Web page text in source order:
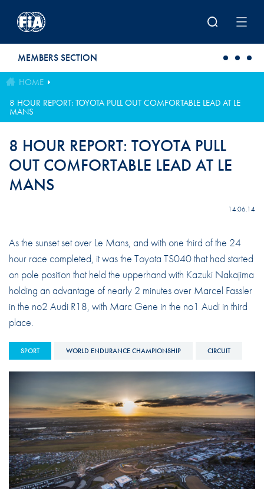
MEMBERS SECTION
HOME
8 HOUR REPORT: TOYOTA PULL OUT COMFORTABLE LEAD AT LE
MANS
8 HOUR REPORT: TOYOTA PULL
OUT COMFORTABLE LEAD AT LE
MANS
14.06.14
As the sunset set over Le Mans, and with one third of the 24
hour race completed, it was the Toyota TS040 that had started
on pole position that held the upperhand with Kazuki Nakajima
holding an advantage of nearly 2 minutes over Marcel Fassler
in the no2 Audi R18, with Marc Gene in the no1 Audi in third
place.
SPORT WORLD ENDURANCE CHAMPIONSHIP CIRCUIT